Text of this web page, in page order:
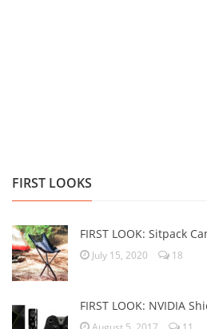
FIRST LOOKS
FIRST LOOK: Sitpack
July 15, 2020 18
FIRST LOOK: NVIDIA